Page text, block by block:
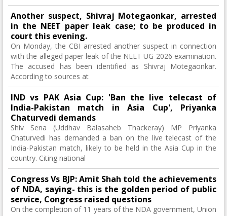
Another suspect, Shivraj Motegaonkar, arrested
in the NEET paper leak case; to be produced in
court this evening.
On Monday, the CBI arrested another suspect in connection
with the alleged paper leak of the NEET UG 2026 examination.
The accused has been identified as Shivraj Motegaonkar.
According to sources at
IND vs PAK Asia Cup: 'Ban the live telecast of
India-Pakistan match in Asia Cup', Priyanka
Chaturvedi demands
Shiv Sena (Uddhav Balasaheb Thackeray) MP Priyanka
Chaturvedi has demanded a ban on the live telecast of the
India-Pakistan match, likely to be held in the Asia Cup in the
country. Citing national
Congress Vs BJP: Amit Shah told the achievements
of NDA, saying- this is the golden period of public
service, Congress raised questions
On the completion of 11 years of the NDA government, Union